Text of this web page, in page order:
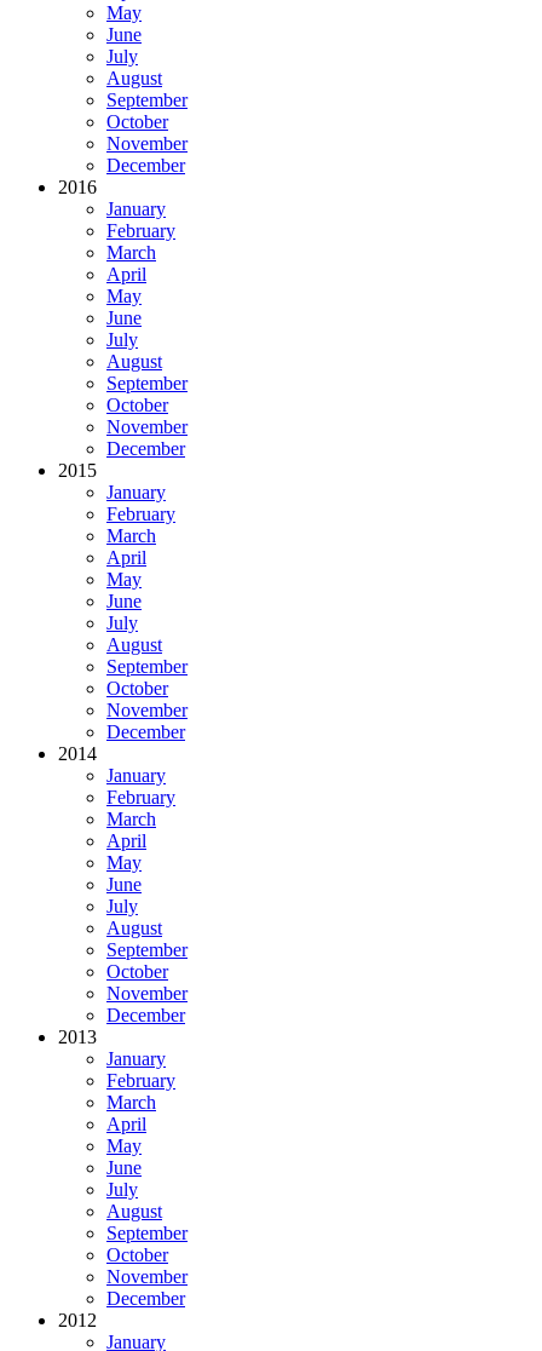
May
June
July
August
September
October
November
December
2016
January
February
March
April
May
June
July
August
September
October
November
December
2015
January
February
March
April
May
June
July
August
September
October
November
December
2014
January
February
March
April
May
June
July
August
September
October
November
December
2013
January
February
March
April
May
June
July
August
September
October
November
December
2012
January